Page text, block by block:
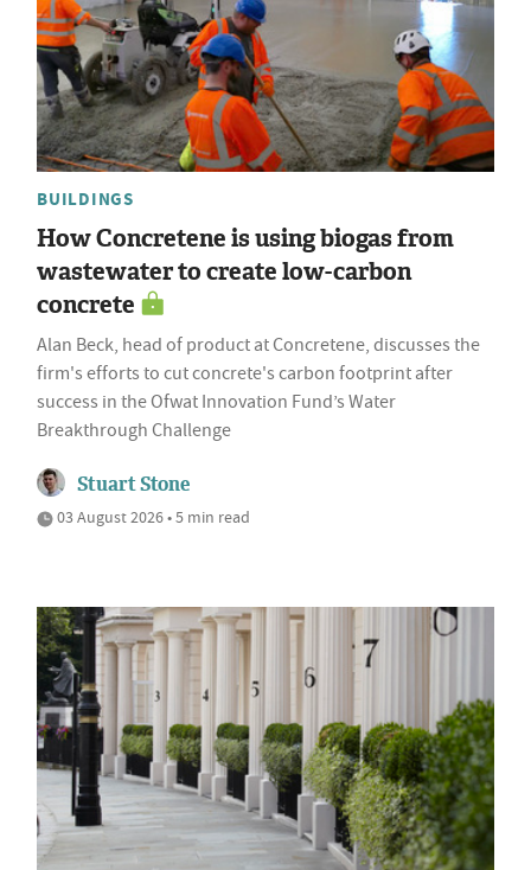
BUILDINGS
How Concretene is using biogas from
wastewater to create low-carbon
concrete
Alan Beck, head of product at Concretene, discusses the
firm's efforts to cut concrete's carbon footprint after
success in the Ofwat Innovation Fund’s Water
Breakthrough Challenge
Stuart Stone
03 August 2026 • 5 min read